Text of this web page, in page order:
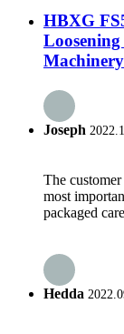
HBXG
Joseph
The
most
packaged
Hedda